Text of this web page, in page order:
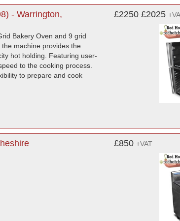
- Warrington,
Bakery Oven and 9 grid
machine provides the
hot holding. Featuring user-
to the cooking process.
to prepare and cook
£2250 £2025
£850 +VAT